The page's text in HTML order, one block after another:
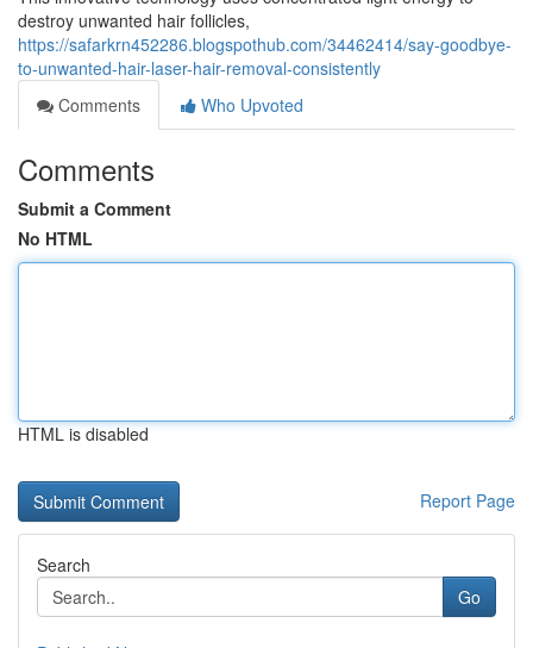
destroy unwanted hair follicles,
https://safarkrn452286.blogspothub.com/34462414/say-goodbye-
to-unwanted-hair-laser-hair-removal-consistently
Comments
Who Upvoted
Comments
Submit a Comment
No HTML
HTML is disabled
Report Page
Search
Go